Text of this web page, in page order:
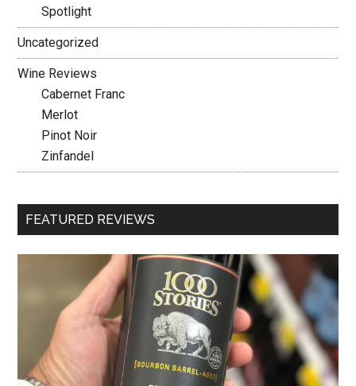
Spotlight
Uncategorized
Wine Reviews
Cabernet Franc
Merlot
Pinot Noir
Zinfandel
FEATURED REVIEWS